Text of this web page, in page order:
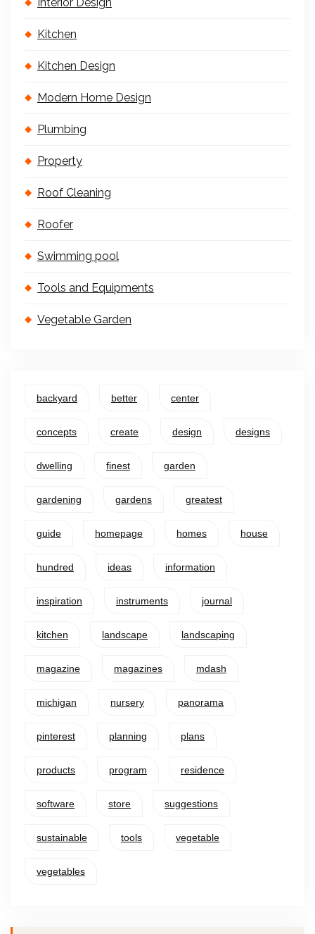
Kitchen
Kitchen Design
Modern Home Design
Plumbing
Property
Roof Cleaning
Roofer
Swimming pool
Tools and Equipments
Vegetable Garden
backyard better center
concepts create design designs
dwelling finest garden
gardening gardens greatest
guide homepage homes house
hundred ideas information
inspiration instruments journal
kitchen landscape landscaping
magazine magazines mdash
michigan nursery panorama
pinterest planning plans
products program residence
software store suggestions
sustainable tools vegetable
vegetables